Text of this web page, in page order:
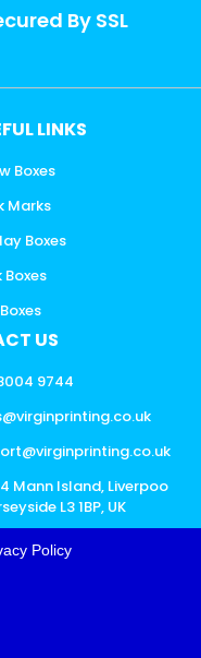
By SSL
LINKS
Boxes
Marks
Boxes
Boxes
US
9744
Mann Island, Liverpoo
L3 1BP, UK
Policy